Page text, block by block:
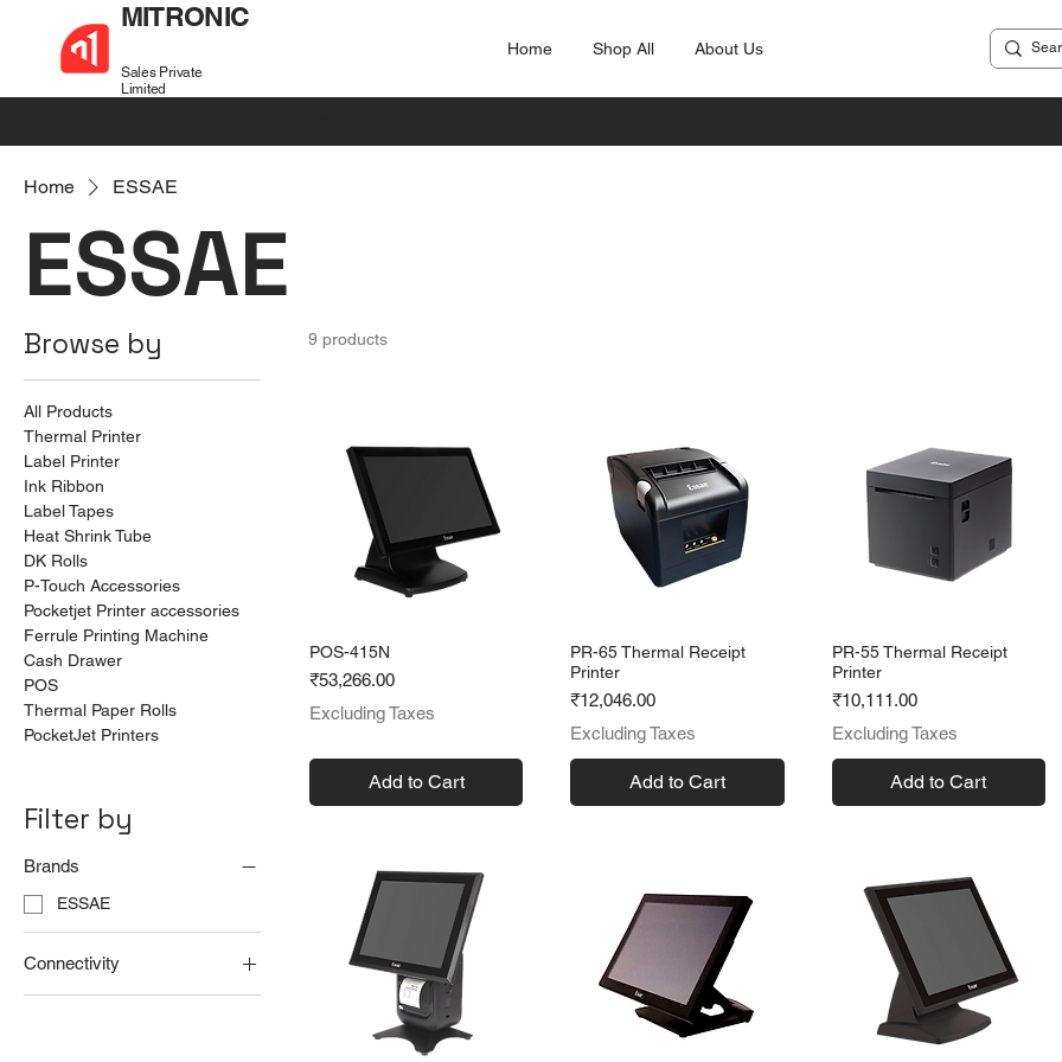
MITRONIC
Sales Private
Limited
Home Shop All About Us
Home ESSAE
ESSAE
Browse by
All Products
Thermal Printer
Label Printer
Ink Ribbon
Label Tapes
Heat Shrink Tube
DK Rolls
P-Touch Accessories
Pocketjet Printer accessories
Ferrule Printing Machine
Cash Drawer
POS
Thermal Paper Rolls
PocketJet Printers
Filter by
Brands
ESSAE
Connectivity
Serial
9 products
POS-415N
Price
₹53,266.00
Excluding Taxes
Add to Cart
PR-65 Thermal Receipt
Printer
Price
₹12,046.00
Excluding Taxes
Add to Cart
PR-55 Thermal Receipt
Printer
Price
₹10,111.00
Excluding Taxes
Add to Cart